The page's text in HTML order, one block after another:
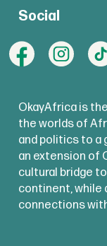
Social
OkayAfrica is
the worlds of
and politics to a
an extension of
cultural bridge
continent, while
connections